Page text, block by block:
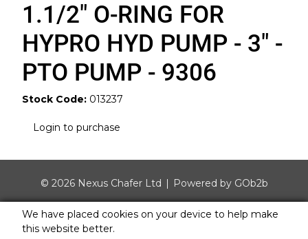
1.1/2" O-RING FOR
HYPRO HYD PUMP - 3" -
PTO PUMP - 9306
Stock Code: 013237
Login to purchase
© 2026 Nexus Chafer Ltd Powered by GOb2b
We have placed cookies on your device to help make
this website better.